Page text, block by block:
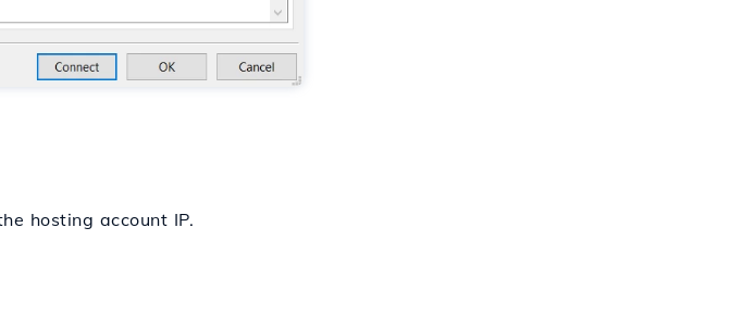
hosting account IP.